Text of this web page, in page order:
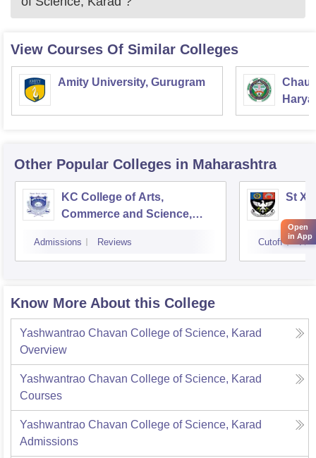
View Courses Of Similar Colleges
Amity University, Gurugram
Other Popular Colleges in Maharashtra
KC College of Arts,
Commerce and Science,
Admissions Reviews
St
Cutoff
Know More About this College
Yashwantrao Chavan College of Science, Karad
Overview
Yashwantrao Chavan College of Science, Karad
Courses
Yashwantrao Chavan College of Science, Karad
Admissions
Open
in App